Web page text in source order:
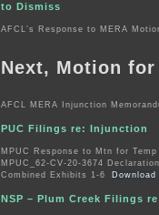
to Dismiss
AFCL’s Response to MERA
Next, Motion
AFCL MERA Injunction
PUC Filings re: Injunction
MPUC Response to Mtn for
MPUC_62-CV-20-3674
Combined Exhibits 1-6
Download
NSP – Plum Creek Filings